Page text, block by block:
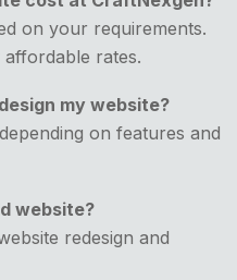
on your requirements.
affordable rates.
my website?
on features and
website?
redesign and